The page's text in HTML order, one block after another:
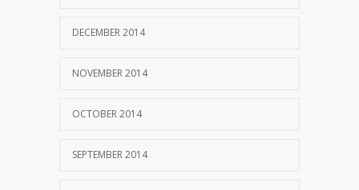
DECEMBER 2014
NOVEMBER 2014
OCTOBER 2014
SEPTEMBER 2014